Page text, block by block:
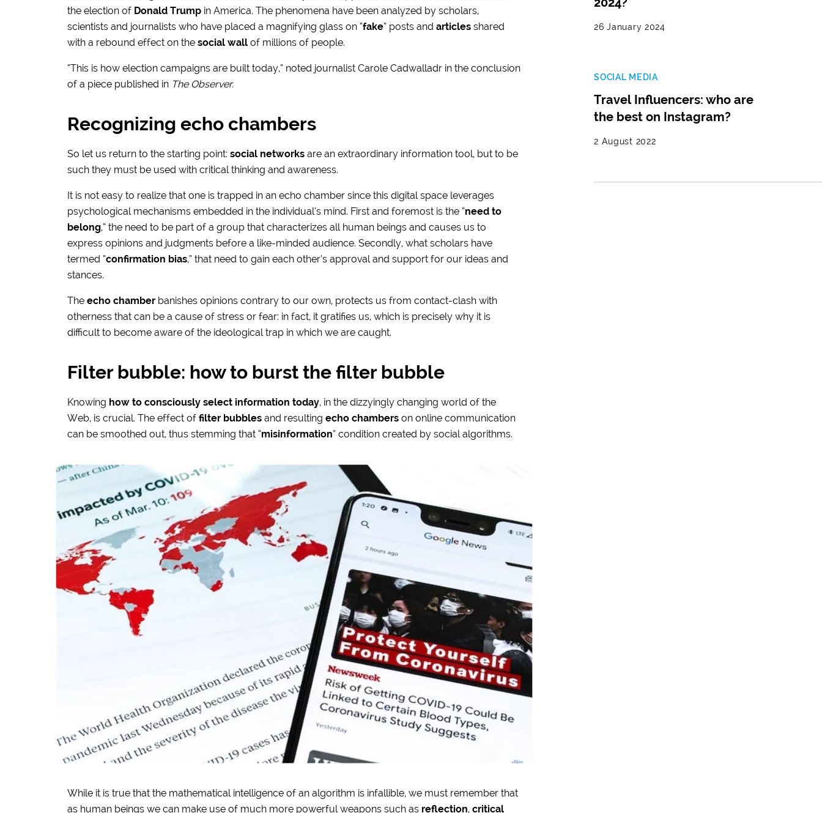
the election of Donald Trumpin America. The phenomena have been analyzed by scholars,
scientists and journalists who have placed a magnifying glass on “fake” posts and articlesshared
with a rebound effect on the social wallof millions of people.
“This is how election campaigns are built today,” noted journalist Carole Cadwalladr in the conclusion
of a piece published in The Observer.
Recognizing echo chambers
So let us return to the starting point: social networksare an extraordinary information tool, but to be
such they must be used with critical thinking and awareness.
It is not easy to realize that one is trapped in an echo chamber since this digital space leverages
psychological mechanisms embedded in the individual’s mind. First and foremost is the “need to
belong,” the need to be part of a group that characterizes all human beings and causes us to
express opinions and judgments before a like-minded audience. Secondly, what scholars have
termed “confirmation bias,” that need to gain each other’s approval and support for our ideas and
stances.
The echo chamberbanishes opinions contrary to our own, protects us from contact-clash with
otherness that can be a cause of stress or fear: in fact, it gratifies us, which is precisely why it is
difficult to become aware of the ideological trap in which we are caught.
Filter bubble: how to burst the filter bubble
Knowing how to consciously select information today, in the dizzyingly changing world of the
Web, is crucial. The effect of filter bubblesand resulting echo chamberson online communication
can be smoothed out, thus stemming that “misinformation” condition created by social algorithms.
While it is true that the mathematical intelligence of an algorithm is infallible, we must remember that
as human beings we can make use of much more powerful weapons such as reflection, critical
26 January 2024
SOCIAL MEDIA
Travel Influencers: who are
the best on Instagram?
2 August 2022